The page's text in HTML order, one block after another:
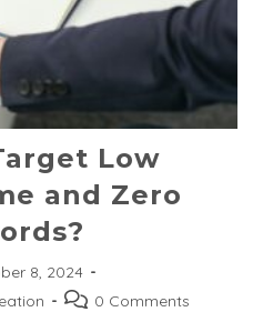
Low
and Zero
8, 2024
Post0 Comments